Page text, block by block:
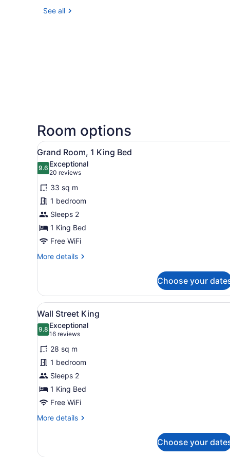
See all
Room options
View
all
photos
for
Grand
Room,
1
King
Bed
A hotel room with a large
5
Grand Room, 1 King Bed
9.69.6 out of 10
Exceptional
20 reviews
(20
reviews)
33 sq m
1 bedroom
Sleeps 2
1 King Bed
Free WiFi
More details
More
Room,
King
Choose your
View
all
photos
for
Wall
Street
King
A hotel room with a large
5
Wall Street King
9.89.8 out of 10
Exceptional
16 reviews
(16
reviews)
28 sq m
1 bedroom
Sleeps 2
1 King Bed
Free WiFi
More details
More
Street
Choose your